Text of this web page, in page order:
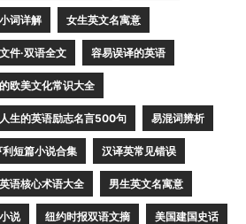
词详解 女生英文名寓意
件·双语全文 容易误译的英语
欧美文化常识大全
生的英语励志名言500句 易混词辨析
利短篇小说合集 汉译英常见错误
语核心术语大全 男生英文名寓意
说 纽约时报双语文摘 美国建国史话